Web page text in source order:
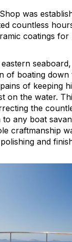
was
countless
coatings for
of boating down
of keeping
on the water.
the
to any boat
craftmanship
and